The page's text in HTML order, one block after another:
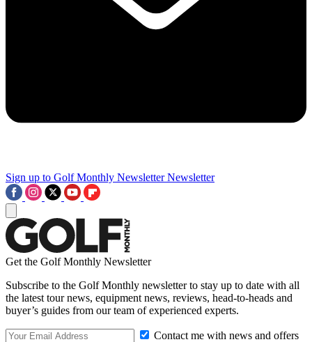
Sign up to Golf Monthly Newsletter Newsletter
Get the Golf Monthly Newsletter
Subscribe to the Golf Monthly newsletter to stay up to date with all
the latest tour news, equipment news, reviews, head-to-heads and
buyer’s guides from our team of experienced experts.
Contact me with news and offers